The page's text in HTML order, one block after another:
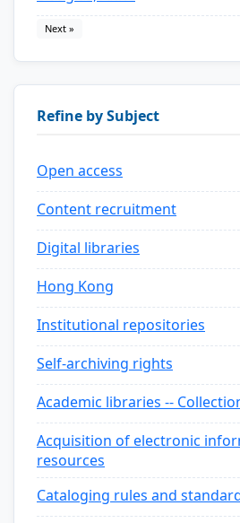
Next »
Refine by Subject
Open access
Content recruitment
Digital libraries
Hong Kong
Institutional repositories
Self-archiving rights
Academic libraries --
Acquisition of electronic
resources
Cataloging rules and